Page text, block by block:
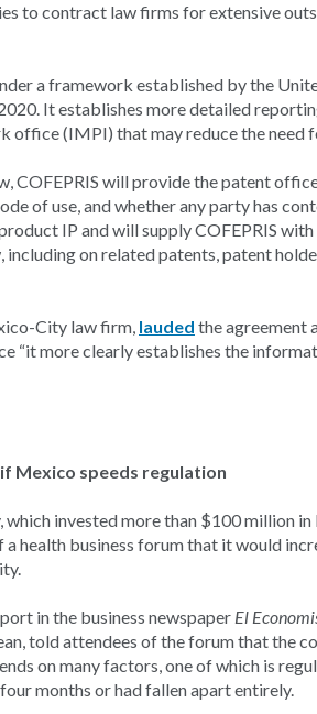
to contract law firms for extensive
a framework established by the
It establishes more detailed
office (IMPI) that may reduce the need
COFEPRIS will provide the patent
of use, and whether any party has
IP and will supply COFEPRIS
on related patents, patent
City law firm, lauded the agreement
“it more clearly establishes the
Mexico speeds regulation
which invested more than $100 million
health business forum that it would
in the business newspaper El
told attendees of the forum that the
on many factors, one of which is
months or had fallen apart entirely.